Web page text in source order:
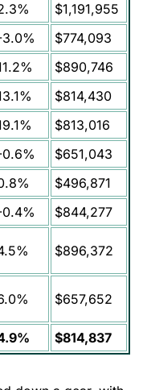
$1,191,955
$774,093
$890,746
$814,430
$813,016
$651,043
$496,871
$844,277
$896,372
$657,652
$814,837